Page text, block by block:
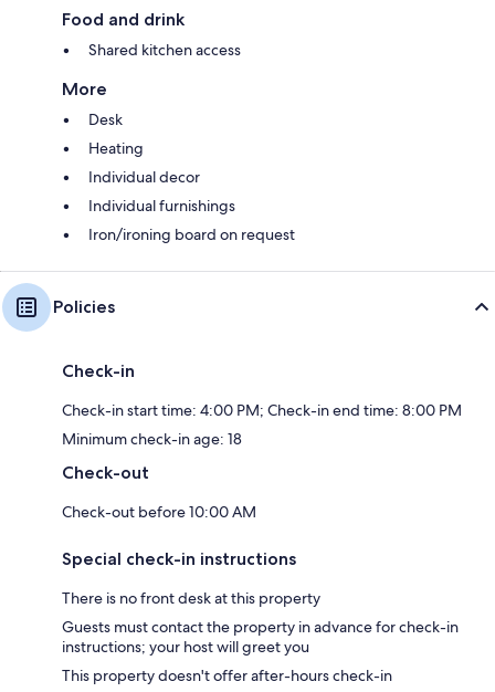
Food and drink
Shared kitchen access
More
Desk
Heating
Individual decor
Individual furnishings
Iron/ironing board on request
Policies
Check-in
Check-in start time: 4:00 PM; Check-in end time: 8:00 PM
Minimum check-in age: 18
Check-out
Check-out before 10:00 AM
Special check-in instructions
There is no front desk at this property
Guests must contact the property in advance for check-in
instructions; your host will greet you
This property doesn't offer after-hours check-in